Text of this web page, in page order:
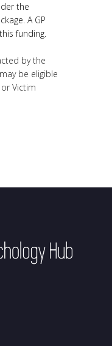
the
A GP
funding.
by the
be eligible
Victim